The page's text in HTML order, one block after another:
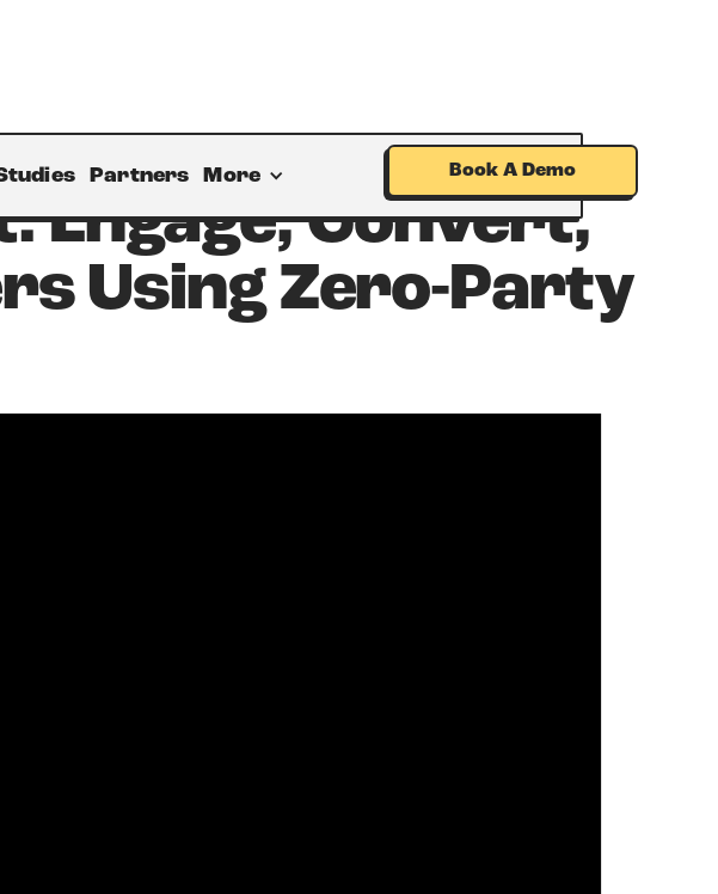
Book A Demo
Partners More
Engage, Convert,
Using Zero-Party